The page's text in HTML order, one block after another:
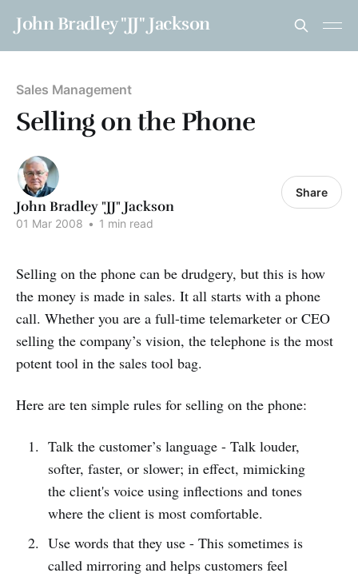
John Bradley "JJ" Jackson
Sales Management
Selling on the Phone
John Bradley "JJ" Jackson
01 Mar 2008 • 1 min read
Share
Selling on the phone can be drudgery, but this is how
the money is made in sales. It all starts with a phone
call. Whether you are a full-time telemarketer or CEO
selling the company’s vision, the telephone is the most
potent tool in the sales tool bag.
Here are ten simple rules for selling on the phone:
Talk the customer’s language - Talk louder,
softer, faster, or slower; in effect, mimicking
the client's voice using inflections and tones
where the client is most comfortable.
Use words that they use - This sometimes is
called mirroring and helps customers feel